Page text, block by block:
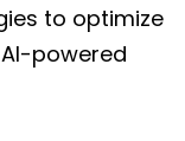
to optimize
powered